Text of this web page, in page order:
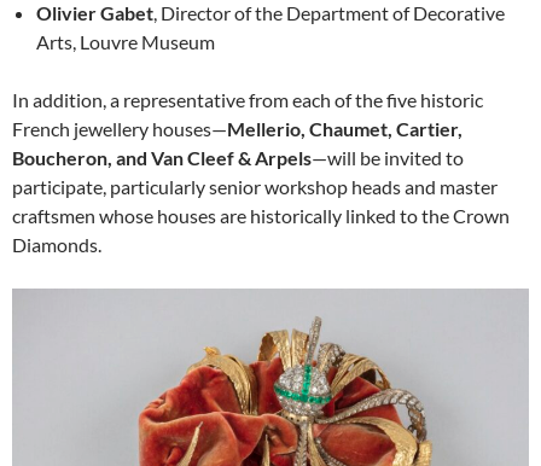
Olivier Gabet, Director of the Department of Decorative
Arts, Louvre Museum
In addition, a representative from each of the five historic
French jewellery houses—Mellerio, Chaumet, Cartier,
Boucheron, and Van Cleef & Arpels—will be invited to
participate, particularly senior workshop heads and master
craftsmen whose houses are historically linked to the Crown
Diamonds.